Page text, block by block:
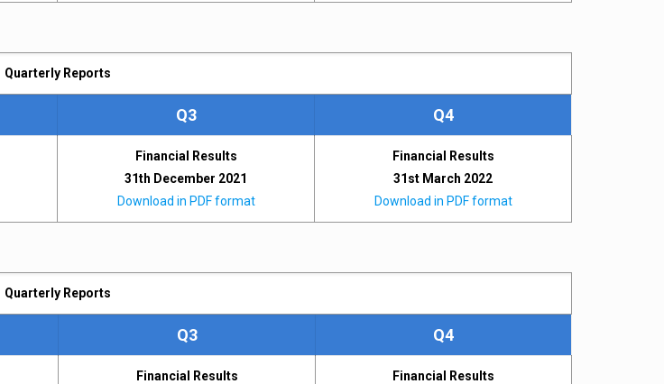
Quarterly Reports
Q3 Q4
Financial Results
31th December 2021
Download in PDF format
Financial Results
31st March 2022
Download in PDF format
Quarterly Reports
Q3 Q4
Financial Results
Financial Results